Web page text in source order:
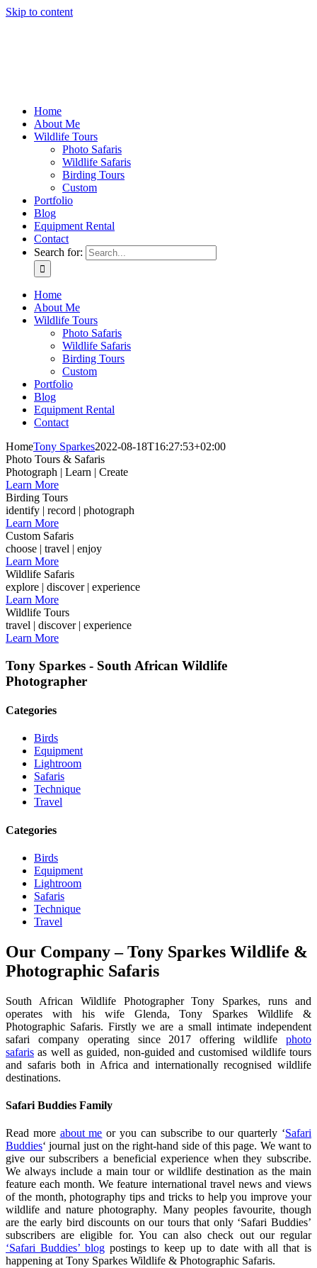
Skip to content
Home
About Me
Wildlife Tours
Photo Safaris
Wildlife Safaris
Birding Tours
Custom
Portfolio
Blog
Equipment Rental
Contact
Search for:
Home
About Me
Wildlife Tours
Photo Safaris
Wildlife Safaris
Birding Tours
Custom
Portfolio
Blog
Equipment Rental
Contact
HomeTony Sparkes2022-08-18T16:27:53+02:00
Photo Tours & Safaris
Photograph | Learn | Create
Learn More
Birding Tours
identify | record | photograph
Learn More
Custom Safaris
choose | travel | enjoy
Learn More
Wildlife Safaris
explore | discover | experience
Learn More
Wildlife Tours
travel | discover | experience
Learn More
Tony Sparkes - South African Wildlife
Photographer
Categories
Birds
Equipment
Lightroom
Safaris
Technique
Travel
Categories
Birds
Equipment
Lightroom
Safaris
Technique
Travel
Our Company – Tony Sparkes Wildlife &
Photographic Safaris
South African Wildlife Photographer Tony Sparkes, runs and
operates with his wife Glenda, Tony Sparkes Wildlife &
Photographic Safaris. Firstly we are a small intimate independent
safari company operating since 2017 offering wildlife photo
safaris as well as guided, non-guided and customised wildlife tours
and safaris both in Africa and internationally recognised wildlife
destinations.
Safari Buddies Family
Read more about me or you can subscribe to our quarterly ‘Safari
Buddies‘ journal just on the right-hand side of this page. We want to
give our subscribers a beneficial experience when they subscribe.
We always include a main tour or wildlife destination as the main
feature each month. We feature international travel news and views
of the month, photography tips and tricks to help you improve your
wildlife and nature photography. Many peoples favourite, though
are the early bird discounts on our tours that only ‘Safari Buddies’
subscribers are eligible for. You can also check out our regular
‘Safari Buddies’ blogpostings to keep up to date with all that is
happening at Tony Sparkes Wildlife & Photographic Safaris.